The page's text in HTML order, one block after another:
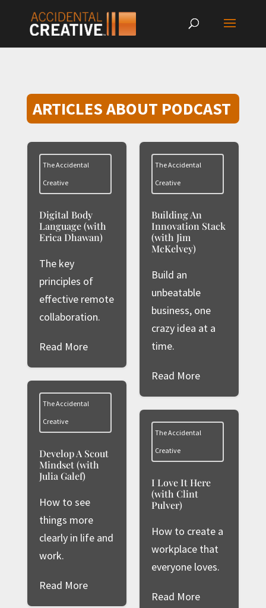
ARTICLES ABOUT PODCAST
The Accidental
Creative
Digital Body
Language (with
Erica Dhawan)
The key
principles of
effective remote
collaboration.
Read More
The Accidental
Creative
Building An
Innovation Stack
(with Jim
McKelvey)
Build an
unbeatable
business, one
crazy idea at a
time.
Read More
The Accidental
Creative
Develop A Scout
Mindset (with
Julia Galef)
How to see
things more
clearly in life and
work.
Read More
The Accidental
Creative
I Love It Here
(with Clint
Pulver)
How to create a
workplace that
everyone loves.
Read More